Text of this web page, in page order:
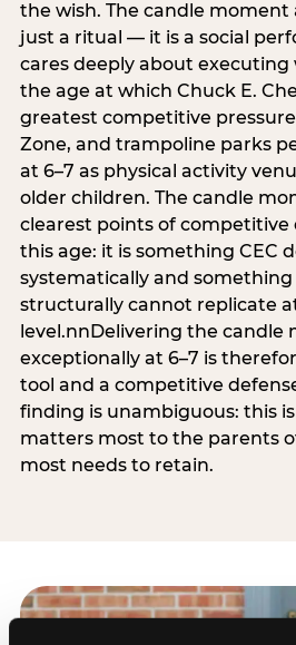
the wish. The candle moment
just a ritual — it is a social
cares deeply about executing
the age at which Chuck E.
greatest competitive
Zone, and trampoline parks
at 6–7 as physical activity
older children. The candle
clearest points of
this age: it is something CEC
systematically and
structurally cannot replicate
level.nnDelivering the candle
exceptionally at 6–7 is
tool and a competitive
finding is unambiguous: this
matters most to the parents
most needs to retain.